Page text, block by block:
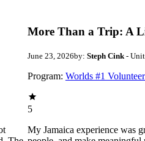
More Than a Trip: A
June 23, 2026by: Steph Cink-
Program: Worlds #1
5
My Jamaica experience was